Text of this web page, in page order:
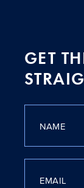
GET
NAME
EMAIL